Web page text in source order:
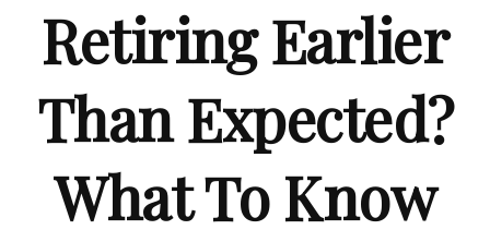
Retiring Earlier
Than Expected?
What To Know